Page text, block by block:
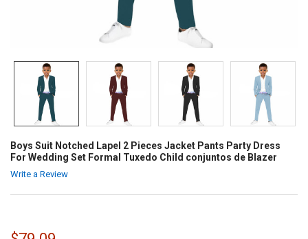
Boys Suit Notched Lapel 2 Pieces Jacket Pants Party Dress
For Wedding Set Formal Tuxedo Child conjuntos de Blazer
Write a Review